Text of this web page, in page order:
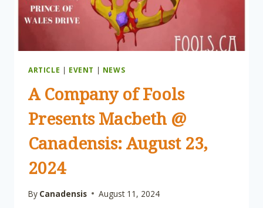
ARTICLE | EVENT | NEWS
A Company of Fools
Presents Macbeth @
Canadensis: August 23,
2024
By Canadensis August 11, 2024